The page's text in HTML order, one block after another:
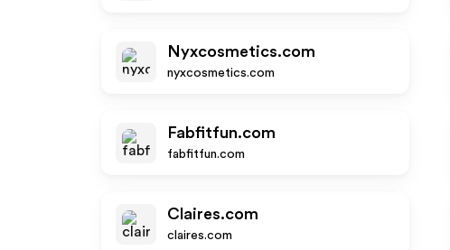
Nyxcosmetics.com
nyxcosmetics.com
Fabfitfun.com
fabfitfun.com
Claires.com
claires.com